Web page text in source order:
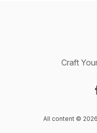
Craft
All content ©